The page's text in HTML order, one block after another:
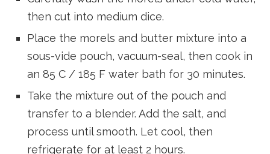
then cut into medium dice.
Place the morels and butter mixture into a
sous-vide pouch, vacuum-seal, then cook in
an 85 C / 185 F water bath for 30 minutes.
Take the mixture out of the pouch and
transfer to a blender. Add the salt, and
process until smooth. Let cool, then
refrigerate for at least 2 hours.